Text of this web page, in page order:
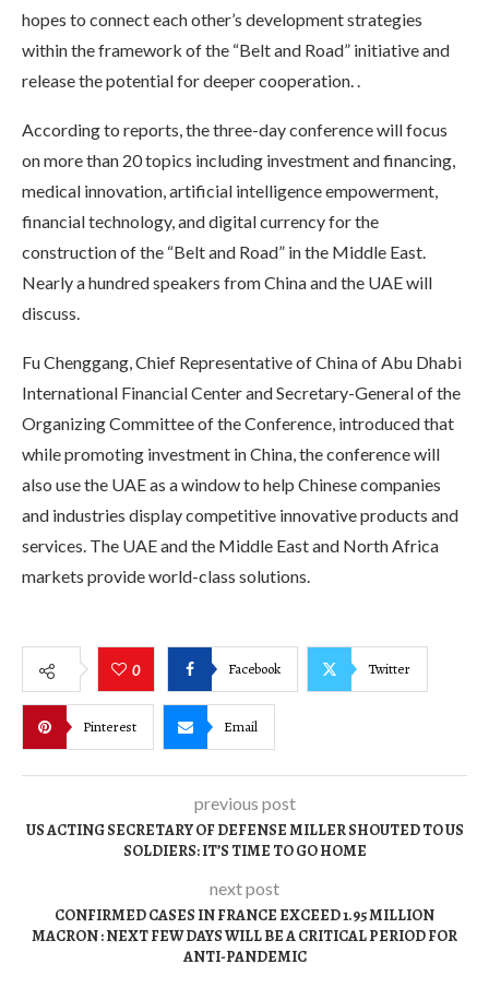
hopes to connect each other’s development strategies
within the framework of the “Belt and Road” initiative and
release the potential for deeper cooperation. .
According to reports, the three-day conference will focus
on more than 20 topics including investment and financing,
medical innovation, artificial intelligence empowerment,
financial technology, and digital currency for the
construction of the “Belt and Road” in the Middle East.
Nearly a hundred speakers from China and the UAE will
discuss.
Fu Chenggang, Chief Representative of China of Abu Dhabi
International Financial Center and Secretary-General of the
Organizing Committee of the Conference, introduced that
while promoting investment in China, the conference will
also use the UAE as a window to help Chinese companies
and industries display competitive innovative products and
services. The UAE and the Middle East and North Africa
markets provide world-class solutions.
0 Facebook Twitter
Pinterest Email
previous post
US ACTING SECRETARY OF DEFENSE MILLER SHOUTED TO US
SOLDIERS: IT’S TIME TO GO HOME
next post
CONFIRMED CASES IN FRANCE EXCEED 1.95 MILLION
MACRON : NEXT FEW DAYS WILL BE A CRITICAL PERIOD FOR
ANTI-PANDEMIC